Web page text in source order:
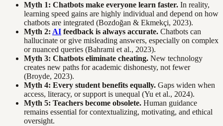
Myth 1: Chatbots make everyone learn faster. In reality,
learning speed gains are highly individual and depend on how
chatbots are integrated (Bozdoğan & Ekmekçi, 2023).
Myth 2: AI feedback is always accurate. Chatbots can
hallucinate or give misleading answers, especially on complex
or nuanced queries (Bahrami et al., 2023).
Myth 3: Chatbots eliminate cheating. New technology
creates new paths for academic dishonesty, not fewer
(Broyde, 2023).
Myth 4: Every student benefits equally. Gaps widen when
access, literacy, or support is unequal (Yu et al., 2024).
Myth 5: Teachers become obsolete. Human guidance
remains essential for contextualizing, motivating, and ethical
oversight.